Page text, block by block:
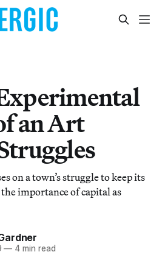
an Art
on a town’s struggle to keep its
importance of capital as
— 4 min read